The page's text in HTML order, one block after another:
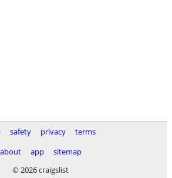
safety privacy
terms
about
app
sitemap
© 2026 craigslist